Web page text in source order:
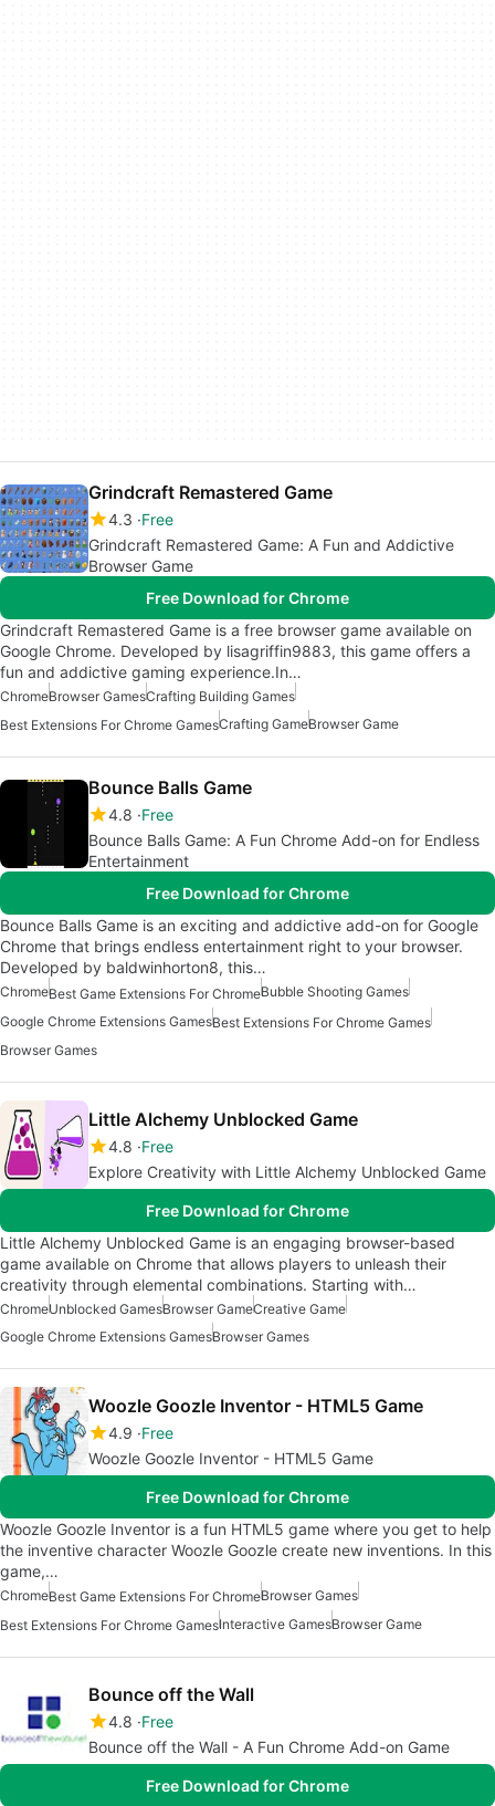
Grindcraft Remastered Game
4.3 Free
Grindcraft Remastered Game: A Fun and Addictive
Browser Game
Free Download for Chrome
Grindcraft Remastered Game is a free browser game available on
Google Chrome. Developed by lisagriffin9883, this game offers a
fun and addictive gaming experience.In…
ChromeBrowser GamesCrafting Building Games
Best Extensions For Chrome GamesCrafting GameBrowser Game
Bounce Balls Game
4.8 Free
Bounce Balls Game: A Fun Chrome Add-on for Endless
Entertainment
Free Download for Chrome
Bounce Balls Game is an exciting and addictive add-on for Google
Chrome that brings endless entertainment right to your browser.
Developed by baldwinhorton8, this…
ChromeBest Game Extensions For ChromeBubble Shooting Games
Google Chrome Extensions GamesBest Extensions For Chrome Games
Browser Games
Little Alchemy Unblocked Game
4.8 Free
Explore Creativity with Little Alchemy Unblocked Game
Free Download for Chrome
Little Alchemy Unblocked Game is an engaging browser-based
game available on Chrome that allows players to unleash their
creativity through elemental combinations. Starting with…
ChromeUnblocked GamesBrowser GameCreative Game
Google Chrome Extensions GamesBrowser Games
Woozle Goozle Inventor - HTML5 Game
4.9 Free
Woozle Goozle Inventor - HTML5 Game
Free Download for Chrome
Woozle Goozle Inventor is a fun HTML5 game where you get to help
the inventive character Woozle Goozle create new inventions. In this
game,…
ChromeBest Game Extensions For ChromeBrowser Games
Best Extensions For Chrome GamesInteractive GamesBrowser Game
Bounce off the Wall
4.8 Free
Bounce off the Wall - A Fun Chrome Add-on Game
Free Download for Chrome